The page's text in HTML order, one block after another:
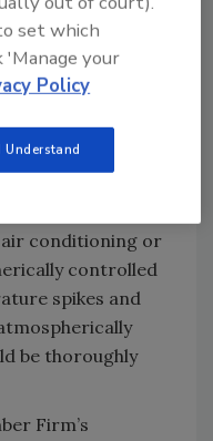
recommends
steps to
to 105°F or
if they wish to
steps might
increasing the
work
conditioning or
controlled
spikes and
be thoroughly
Firm’s
set which
'Manage your
Policy
Understand